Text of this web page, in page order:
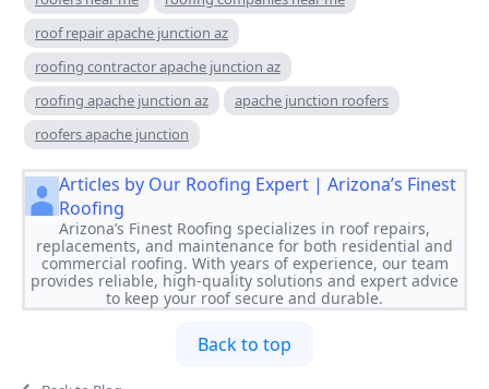
roof repair apache junction az
roofing contractor apache junction az
roofing apache junction az
apache junction roofers
roofers apache junction
Articles by Our Roofing Expert | Arizona’s Finest
Roofing
Arizona’s Finest Roofing specializes in roof repairs,
replacements, and maintenance for both residential and
commercial roofing. With years of experience, our team
provides reliable, high-quality solutions and expert advice
to keep your roof secure and durable.
Back to top